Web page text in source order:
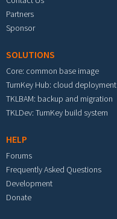
Partners
Sponsor
SOLUTIONS
Core: common base image
TurnKey Hub: cloud deployment
TKLBAM: backup and migration
TKLDev: TurnKey build system
HELP
Forums
Frequently Asked Questions
Development
Donate